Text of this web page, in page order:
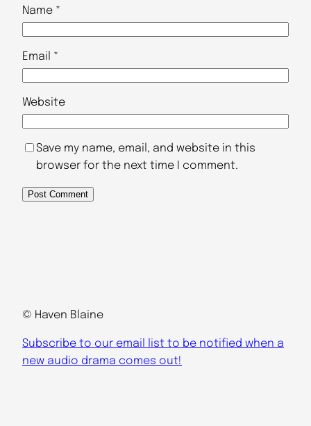
Name *
Email *
Website
Save my name, email, and website in this
browser for the next time I comment.
© Haven Blaine
Subscribe to our email list to be notified when a
new audio drama comes out!